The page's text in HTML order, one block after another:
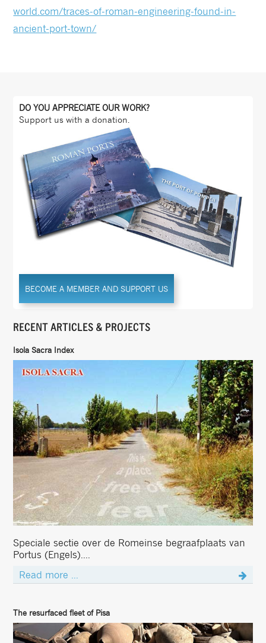
world.com/traces-of-roman-engineering-found-in-
ancient-port-town/
DO YOU APPRECIATE OUR WORK?
Support us with a donation.
BECOME A MEMBER AND SUPPORT US
RECENT ARTICLES & PROJECTS
Isola Sacra Index
Speciale sectie over de Romeinse begraafplaats van
Portus (Engels)....
Read more ...
The resurfaced fleet of Pisa